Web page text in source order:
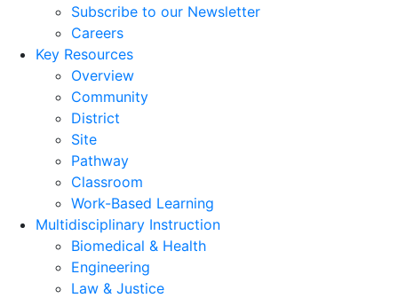
Subscribe to our Newsletter
Careers
Key Resources
Overview
Community
District
Site
Pathway
Classroom
Work-Based Learning
Multidisciplinary Instruction
Biomedical & Health
Engineering
Law & Justice